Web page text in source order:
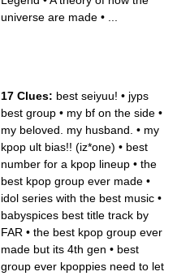
universe are made •
17 Clues: best seiyuu! • jyps
best group • my bf on the side •
my beloved. my husband. • my
kpop ult bias!! (iz*one) • best
number for a kpop lineup • the
best kpop group ever made •
idol series with the best music •
babyspices best title track by
FAR • the best kpop group ever
made but its 4th gen • best
group ever kpoppies need to let